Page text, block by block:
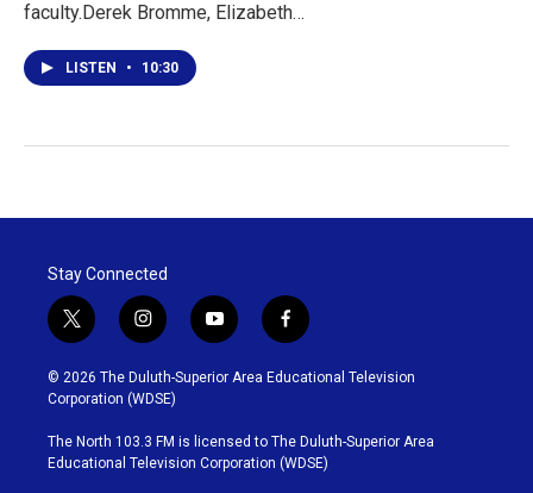
faculty.Derek Bromme, Elizabeth…
LISTEN • 10:30
Stay Connected
t
w
i
t
t
e
r
i
n
s
t
g
r
y
o
u
b
e
f
a
c
o
o
k
© 2026 The Duluth-Superior Area Educational Television
Corporation (WDSE)
The North 103.3 FM is licensed to The Duluth-Superior Area
Educational Television Corporation (WDSE)